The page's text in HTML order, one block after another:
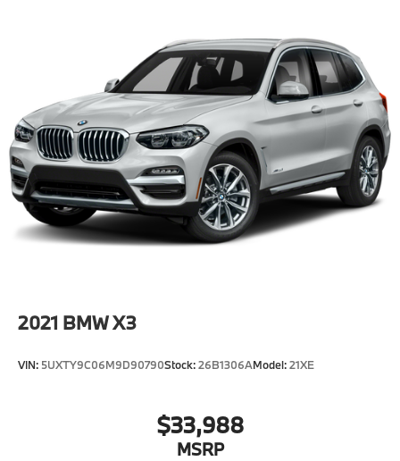
2021 BMW X3
VIN: 5UXTY9C06M9D90790Stock:26B1306AModel:21XE
$33,988
MSRP